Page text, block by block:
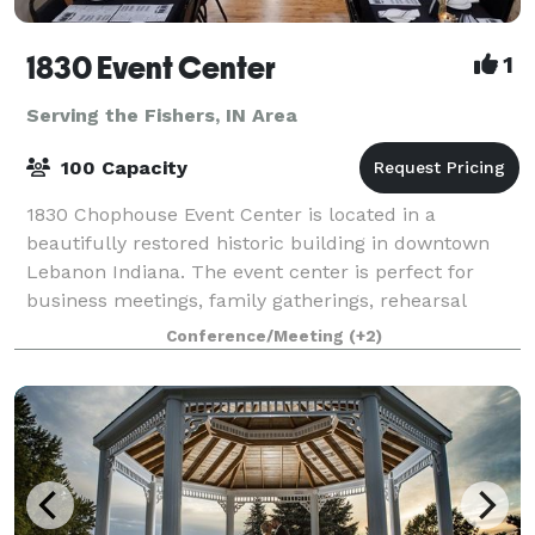
1830 Event Center 1
Serving the Fishers, IN Area
100 Capacity
1830 Chophouse Event Center is located in a
beautifully restored historic building in downtown
Lebanon Indiana. The event center is perfect for
business meetings, family gatherings, rehearsal
dinners, and small weddings. The rooms offer ful
Conference/Meeting (+2)